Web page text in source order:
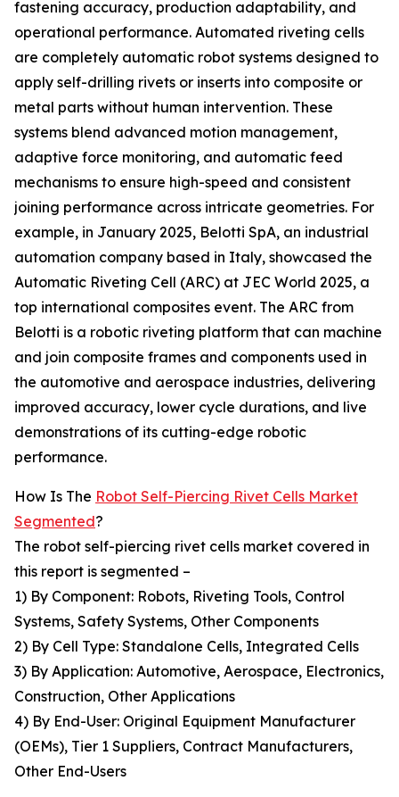
fastening accuracy, production adaptability, and
operational performance. Automated riveting cells
are completely automatic robot systems designed to
apply self-drilling rivets or inserts into composite or
metal parts without human intervention. These
systems blend advanced motion management,
adaptive force monitoring, and automatic feed
mechanisms to ensure high-speed and consistent
joining performance across intricate geometries. For
example, in January 2025, Belotti SpA, an industrial
automation company based in Italy, showcased the
Automatic Riveting Cell (ARC) at JEC World 2025, a
top international composites event. The ARC from
Belotti is a robotic riveting platform that can machine
and join composite frames and components used in
the automotive and aerospace industries, delivering
improved accuracy, lower cycle durations, and live
demonstrations of its cutting-edge robotic
performance.
How Is The Robot Self-Piercing Rivet Cells Market
Segmented?
The robot self-piercing rivet cells market covered in
this report is segmented –
1) By Component: Robots, Riveting Tools, Control
Systems, Safety Systems, Other Components
2) By Cell Type: Standalone Cells, Integrated Cells
3) By Application: Automotive, Aerospace, Electronics,
Construction, Other Applications
4) By End-User: Original Equipment Manufacturer
(OEMs), Tier 1 Suppliers, Contract Manufacturers,
Other End-Users